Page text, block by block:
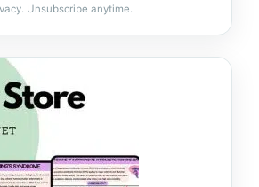
Unsubscribe anytime.